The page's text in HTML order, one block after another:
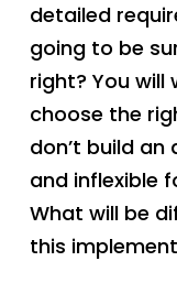
detailed
going to be
right? You
choose the
don’t build
and inflexible
What will be
this